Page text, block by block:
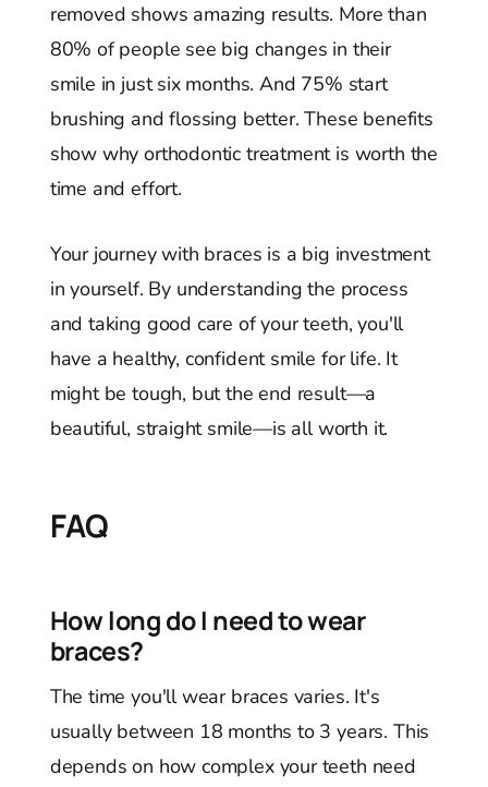
removed shows amazing results. More than
80% of people see big changes in their
smile in just six months. And 75% start
brushing and flossing better. These benefits
show why orthodontic treatment is worth the
time and effort.
Your journey with braces is a big investment
in yourself. By understanding the process
and taking good care of your teeth, you'll
have a healthy, confident smile for life. It
might be tough, but the end result—a
beautiful, straight smile—is all worth it.
FAQ
How long do I need to wear
braces?
The time you'll wear braces varies. It's
usually between 18 months to 3 years. This
depends on how complex your teeth need